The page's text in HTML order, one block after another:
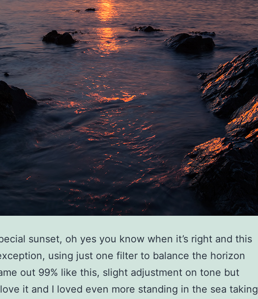
sunset, oh yes you know when it’s right and this
using just one filter to balance the horizon
out 99% like this, slight adjustment on tone but
it and I loved even more standing in the sea taking